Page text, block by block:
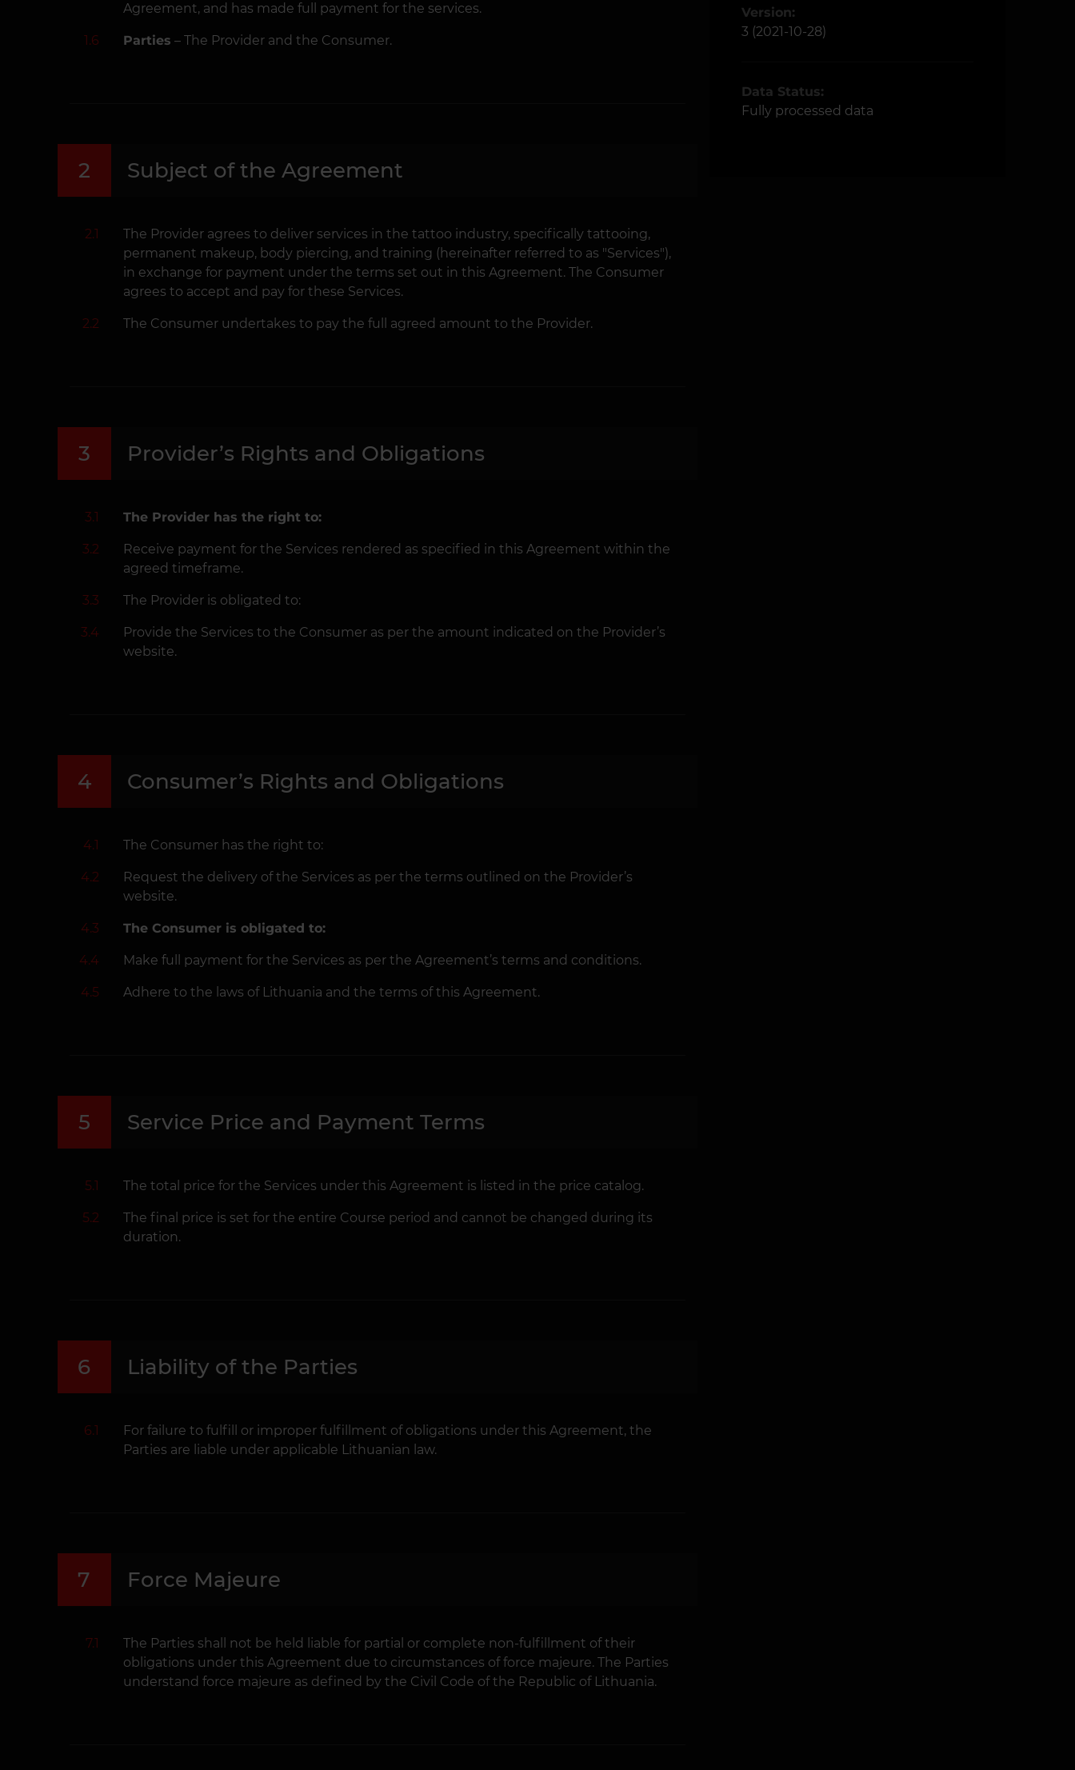
Agreement, and has made full payment for the services.
1.6 Parties – The Provider and the Consumer.
2 Subject of the Agreement
2.1
The Provider agrees to deliver services in the tattoo industry, specifically tattooing,
permanent makeup, body piercing, and training (hereinafter referred to as "Services"),
in exchange for payment under the terms set out in this Agreement. The Consumer
agrees to accept and pay for these Services.
2.2 The Consumer undertakes to pay the full agreed amount to the Provider.
3 Provider’s Rights and Obligations
3.1 The Provider has the right to:
3.2
Receive payment for the Services rendered as specified in this Agreement within the
agreed timeframe.
3.3 The Provider is obligated to:
3.4
Provide the Services to the Consumer as per the amount indicated on the Provider’s
website.
4 Consumer’s Rights and Obligations
4.1 The Consumer has the right to:
4.2
Request the delivery of the Services as per the terms outlined on the Provider’s
website.
4.3 The Consumer is obligated to:
4.4 Make full payment for the Services as per the Agreement’s terms and conditions.
4.5 Adhere to the laws of Lithuania and the terms of this Agreement.
5 Service Price and Payment Terms
5.1 The total price for the Services under this Agreement is listed in the price catalog.
5.2
The final price is set for the entire Course period and cannot be changed during its
duration.
6 Liability of the Parties
6.1
For failure to fulfill or improper fulfillment of obligations under this Agreement, the
Parties are liable under applicable Lithuanian law.
7 Force Majeure
7.1
The Parties shall not be held liable for partial or complete non-fulfillment of their
obligations under this Agreement due to circumstances of force majeure. The Parties
understand force majeure as defined by the Civil Code of the Republic of Lithuania.
Version:
3 (2021-10-28)
Data Status:
Fully processed data